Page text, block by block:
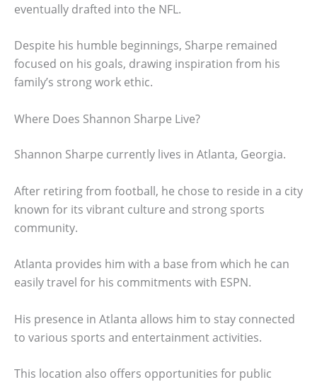
eventually drafted into the NFL.
Despite his humble beginnings, Sharpe remained
focused on his goals, drawing inspiration from his
family’s strong work ethic.
Where Does Shannon Sharpe Live?
Shannon Sharpe currently lives in Atlanta, Georgia.
After retiring from football, he chose to reside in a city
known for its vibrant culture and strong sports
community.
Atlanta provides him with a base from which he can
easily travel for his commitments with ESPN.
His presence in Atlanta allows him to stay connected
to various sports and entertainment activities.
This location also offers opportunities for public